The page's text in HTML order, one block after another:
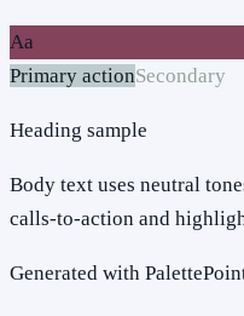
Aa
Primary actionSecondary
Heading sample
Body text uses neutral
calls-to-action and
Generated with